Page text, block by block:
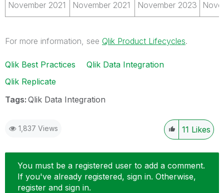
November 2021 November 2021 November 2023
For more information, see Qlik Product Lifecycles.
Qlik Best Practices
Qlik Data Integration
Qlik Replicate
Tags: Qlik Data Integration
1,837 Views 11 Likes
You must be a registered user to add a comment.
If you've already registered, sign in. Otherwise,
register and sign in.